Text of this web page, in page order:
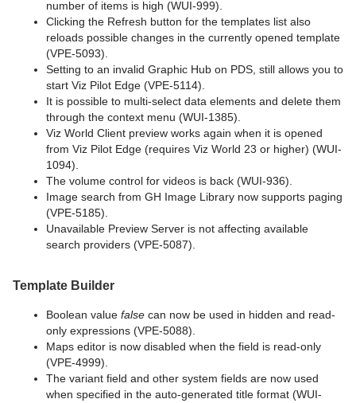
number of items is high (WUI-999).
Clicking the Refresh button for the templates list also
reloads possible changes in the currently opened template
(VPE-5093).
Setting to an invalid Graphic Hub on PDS, still allows you to
start Viz Pilot Edge (VPE-5114).
It is possible to multi-select data elements and delete them
through the context menu (WUI-1385).
Viz World Client preview works again when it is opened
from Viz Pilot Edge (requires Viz World 23 or higher) (WUI-
1094).
The volume control for videos is back (WUI-936).
Image search from GH Image Library now supports paging
(VPE-5185).
Unavailable Preview Server is not affecting available
search providers (VPE-5087).
Template Builder
Boolean value false can now be used in hidden and read-
only expressions (VPE-5088).
Maps editor is now disabled when the field is read-only
(VPE-4999).
The variant field and other system fields are now used
when specified in the auto-generated title format (WUI-